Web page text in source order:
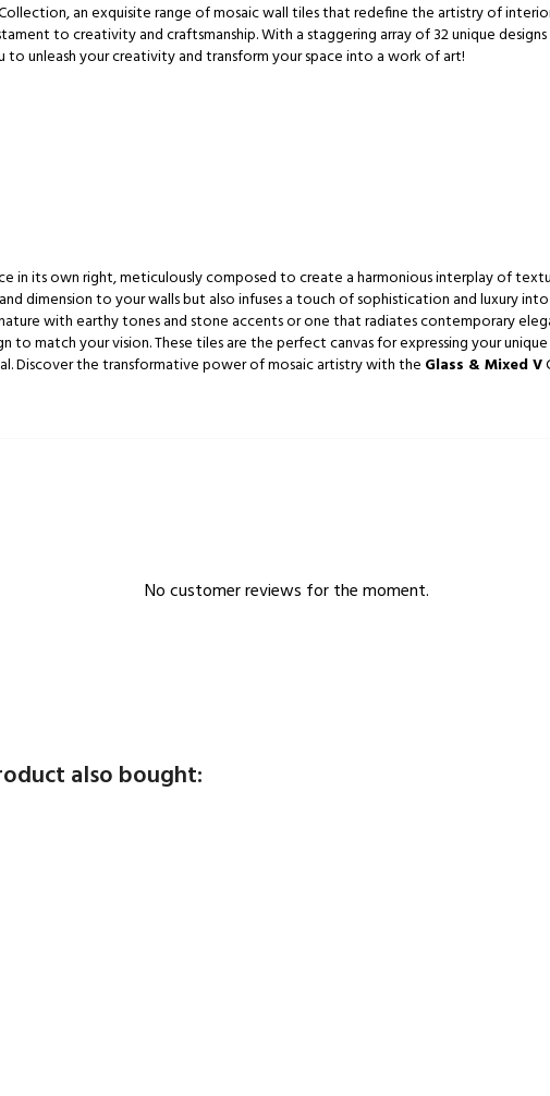
an exquisite range of mosaic wall tiles that redefine the artistry of
to creativity and craftsmanship. With a staggering array of 32 unique
unleash your creativity and transform your space into a work of art!
in its own right, meticulously composed to create a harmonious interplay of
dimension to your walls but also infuses a touch of sophistication and luxury
with earthy tones and stone accents or one that radiates contemporary
to match your vision. These tiles are the perfect canvas for expressing your
Discover the transformative power of mosaic artistry with the Glass & Mixed V
No customer reviews for the moment.
also bought: